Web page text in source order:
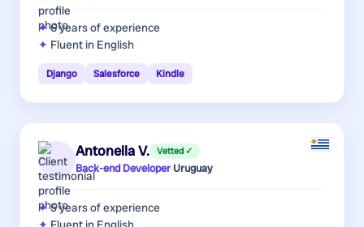
6 yearsof experience
Fluent in English
Django Salesforce Kindle
Antonella V. Vetted ✓
Back-end Developer·Uruguay
5 yearsof experience